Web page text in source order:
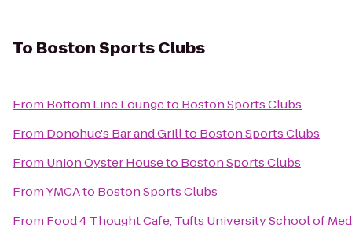
To Boston Sports Clubs
From Bottom Line Loungeto Boston Sports Clubs
From Donohue's Bar and Grillto Boston Sports Clubs
From Union Oyster Houseto Boston Sports Clubs
FromYMCAto Boston Sports Clubs
From Food 4 Thought Cafe, Tufts University School of